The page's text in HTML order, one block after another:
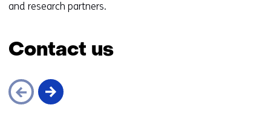
and research partners.
Contact us